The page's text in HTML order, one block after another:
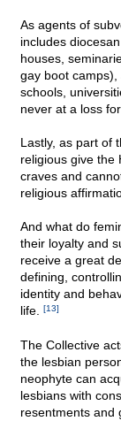
As agents of
includes
houses,
gay boot
schools,
never at a loss
Lastly, as part of
religious give the
craves and
religious
And what do
their loyalty and
receive a great
defining,
identity and
life.
[13]
The Collective
the lesbian
neophyte can
lesbians with
resentments and